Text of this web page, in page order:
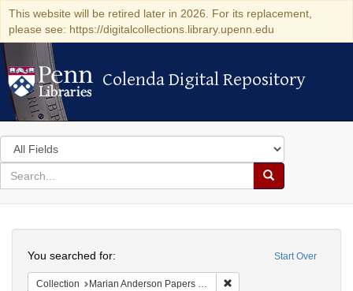
This website will be retired later in 2026. For its replacement,
please see: https://digitalcollections.library.upenn.edu
Colenda Digital Repository
Colenda Digital Repository
Search
in
for
search
Search
Colenda
Digital
Repository
Start Over
You searched for:
Collection Marian Anderson Papers (University of Pennsylvania)